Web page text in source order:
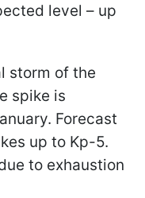
level – up
storm of the
spike is
Forecast
up to Kp-5.
to exhaustion